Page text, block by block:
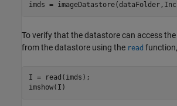
imds =
To verify that the datastore can access
from the datastore using the read
I = read(imds);
imshow(I)